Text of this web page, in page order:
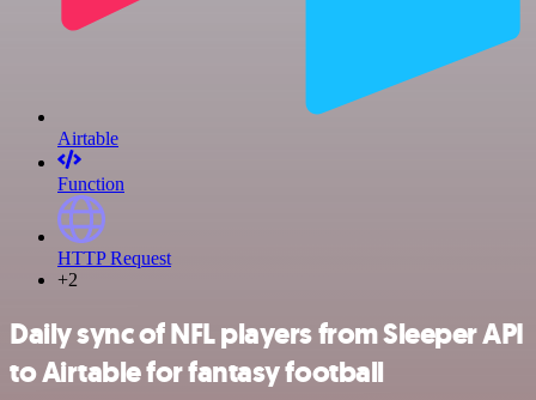
Airtable
Function
HTTP Request
+2
Daily sync of NFL players from Sleeper API
to Airtable for fantasy football